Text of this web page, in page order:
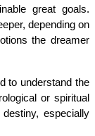
great goals.
depending on
the dreamer
to understand the
or spiritual
especially